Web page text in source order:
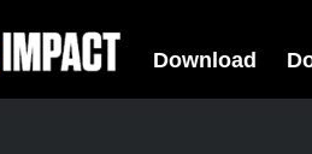
Download